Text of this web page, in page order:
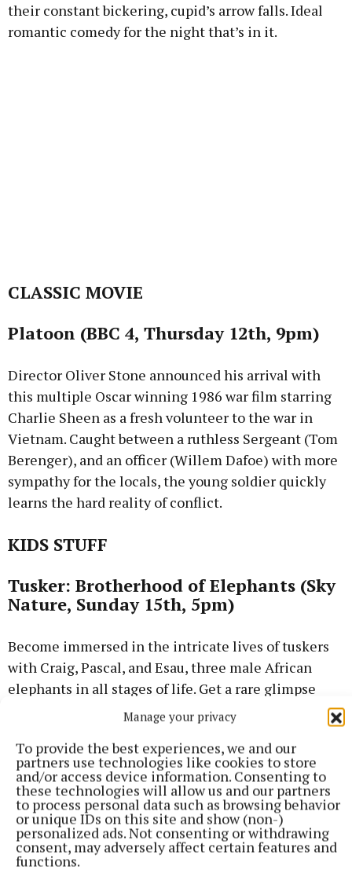
Manage your privacy
To provide the best experiences, we and our
partners use technologies like cookies to store
and/or access device information. Consenting to
these technologies will allow us and our partners
to process personal data such as browsing behavior
or unique IDs on this site and show (non-)
personalized ads. Not consenting or withdrawing
consent, may adversely affect certain features and
functions.
their constant bickering, cupid’s arrow falls. Ideal
romantic comedy for the night that’s in it.
CLASSIC MOVIE
Platoon (BBC 4, Thursday 12th, 9pm)
Director Oliver Stone announced his arrival with
this multiple Oscar winning 1986 war film starring
Charlie Sheen as a fresh volunteer to the war in
Vietnam. Caught between a ruthless Sergeant (Tom
Berenger), and an officer (Willem Dafoe) with more
sympathy for the locals, the young soldier quickly
learns the hard reality of conflict.
KIDS STUFF
Tusker: Brotherhood of Elephants (Sky
Nature, Sunday 15th, 5pm)
Become immersed in the intricate lives of tuskers
with Craig, Pascal, and Esau, three male African
elephants in all stages of life. Get a rare glimpse
into the subtle language, complex interactions, and
Sketch (Sky Cinema Premiere, from
Saturday)
When a young girl’s sketchbook falls into a strange
pond, her drawings come to life – unpredictable,